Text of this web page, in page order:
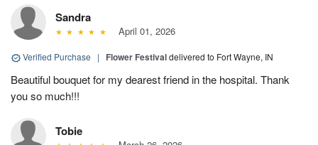
Sandra
April 01, 2026
Verified Purchase | Flower Festivaldelivered to Fort Wayne, IN
Beautiful bouquet for my dearest friend in the hospital. Thank
you so much!!!
Tobie